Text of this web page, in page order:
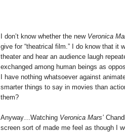
I don’t know whether the new Veronica
give for “theatrical film.” I do know that it
theater and hear an audience laugh
exchanged among human beings as
I have nothing whatsoever against
smarter things to say in movies than
them?
Anyway…Watching Veronica Mars’
screen sort of made me feel as though I